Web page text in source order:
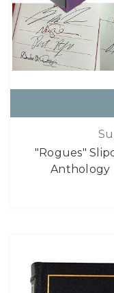
"Rogues"
Anthology